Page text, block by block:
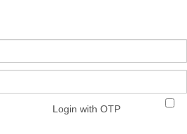
Login with OTP